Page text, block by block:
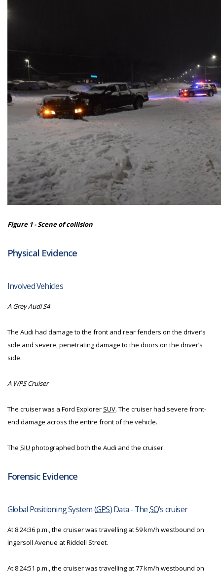
Figure 1 - Scene of collision
Physical Evidence
Involved Vehicles
A Grey Audi S4
The Audi had damage to the front and rear fenders on the driver’s
side and severe, penetrating damage to the doors on the driver’s
side.
A WPSCruiser
The cruiser was a Ford Explorer SUV. The cruiser had severe front-
end damage across the entire front of the vehicle.
The SIU photographed both the Audi and the cruiser.
Forensic Evidence
Global Positioning System (GPS) Data - TheSO’s cruiser
At 8:24:36 p.m., the cruiser was travelling at 59 km/h westbound on
Ingersoll Avenue at Riddell Street.
At 8:24:51 p.m., the cruiser was travelling at 77 km/h westbound on